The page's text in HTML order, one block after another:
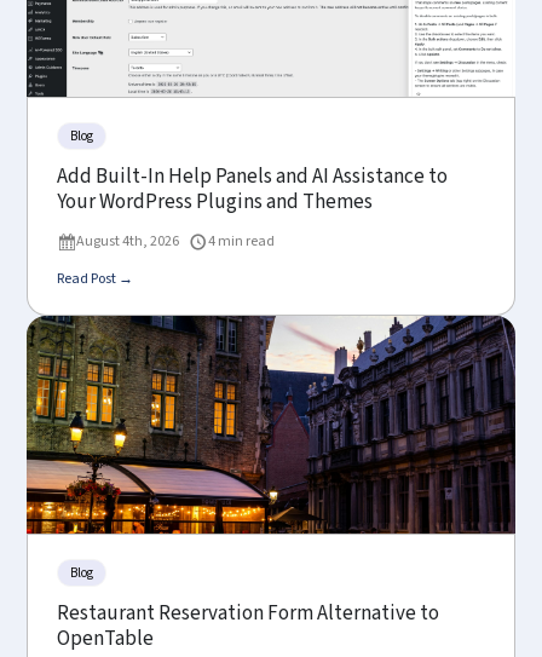
Blog
Add Built-In Help Panels and AI Assistance to
Your WordPress Plugins and Themes
August 4th, 2026
4 min read
Read Post →
Blog
Restaurant Reservation Form Alternative to
OpenTable